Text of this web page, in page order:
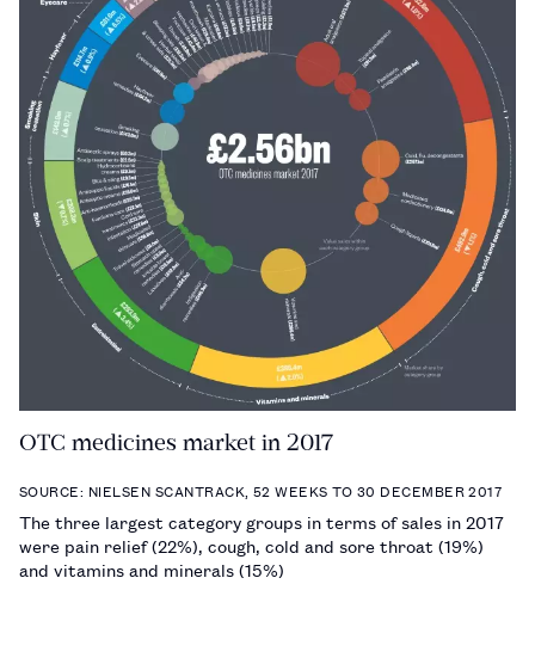
OTC medicines market in 2017
SOURCE: NIELSEN SCANTRACK, 52 WEEKS TO 30 DECEMBER 2017
The three largest category groups in terms of sales in 2017
were pain relief (22%), cough, cold and sore throat (19%)
and vitamins and minerals (15%)